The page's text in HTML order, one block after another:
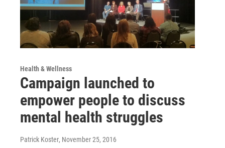
Health & Wellness
Campaign launched to
empower people to discuss
mental health struggles
Patrick Koster, November 25, 2016